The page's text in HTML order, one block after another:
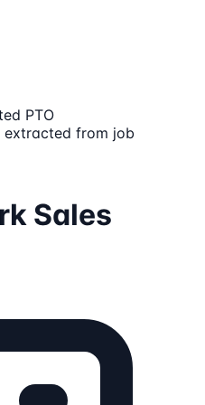
PTO
extracted from job
Sales